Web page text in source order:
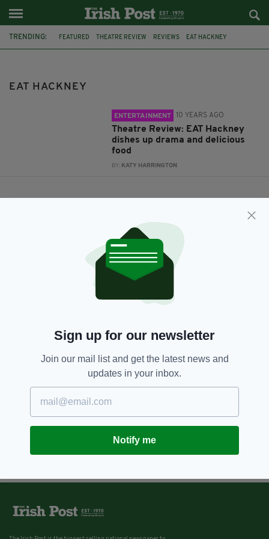
TRENDING: FEATURED THEATRE REVIEW REVIEWS EAT HACKNEY
EAT HACKNEY
ENTERTAINMENT 10 YEARS AGO
Theatre Review: EAT Hackney
dishes up drama and delicious
food
BY: KATY HARRINGTON
Sign up for our newsletter
Join our mail list and get the latest news and
updates in your inbox.
Notify me